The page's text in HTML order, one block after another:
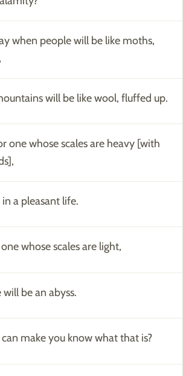
when people will be like moths,
will be like wool, fluffed up.
one whose scales are heavy [with
a pleasant life.
whose scales are light,
will be an abyss.
make you know what that is?